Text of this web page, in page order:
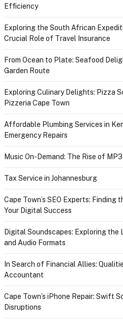
Efficiency
Exploring the South African
Crucial Role of Travel Insurance
From Ocean to Plate: Seafood
Garden Route
Exploring Culinary Delights: Pizza
Pizzeria Cape Town
Affordable Plumbing Services in
Emergency Repairs
Music On-Demand: The Rise of
Tax Service in Johannesburg
Cape Town’s SEO Experts: Finding
Your Digital Success
Digital Soundscapes: Exploring the
and Audio Formats
In Search of Financial Allies:
Accountant
Cape Town’s iPhone Repair: Swift
Disruptions